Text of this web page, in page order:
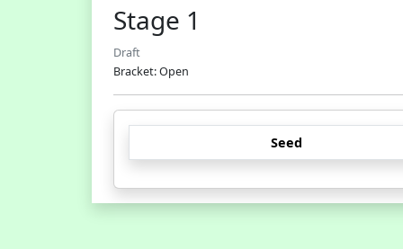
Stage 1
Draft
Bracket: Open
Seed